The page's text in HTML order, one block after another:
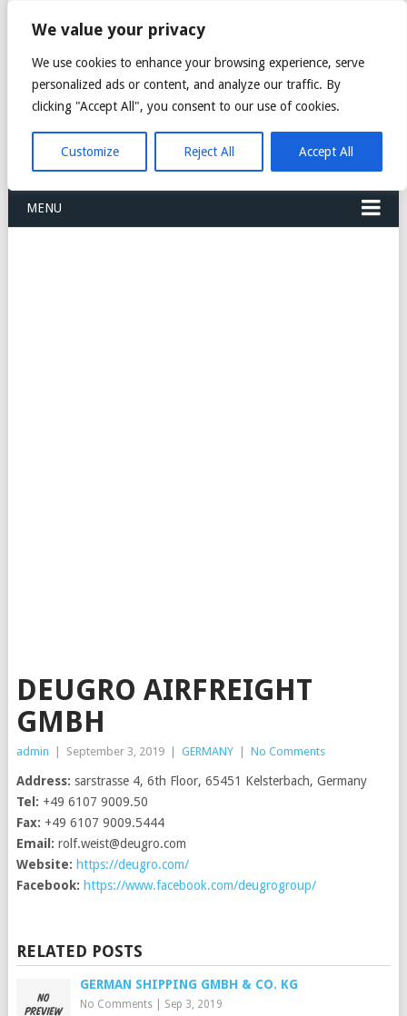
We value your privacy
We use cookies to enhance your browsing experience, serve
personalized ads or content, and analyze our traffic. By
clicking "Accept All", you consent to our use of cookies.
Customize Reject All Accept All
FREIGHT
FORWARDERS CARGO
LOGISTICS AGENTS
COMPANY LIST
MENU
DEUGRO AIRFREIGHT
GMBH
admin September 3, 2019 GERMANY No Comments
Address: sarstrasse 4, 6th Floor, 65451 Kelsterbach, Germany
Tel: +49 6107 9009.50
Fax: +49 6107 9009.5444
Email: rolf.weist@deugro.com
Website: https://deugro.com/
Facebook: https://www.facebook.com/deugrogroup/
RELATED POSTS
GERMAN SHIPPING GMBH & CO. KG
No Comments| Sep 3, 2019